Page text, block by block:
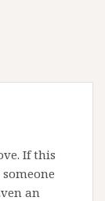
If this
an